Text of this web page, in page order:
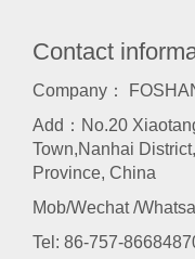
Contact
Company：
Add：No.20
Town,Nanhai
Province, China
Mob/Wechat /
Tel: 86-757-